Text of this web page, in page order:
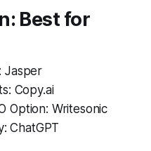
Best for
Jasper
Copy.ai
Option: Writesonic
ChatGPT